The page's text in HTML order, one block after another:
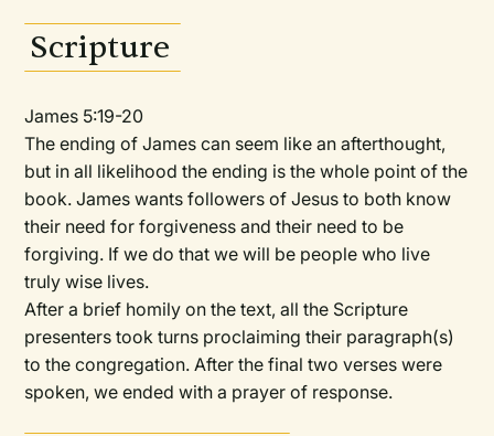
Scripture
James 5:19-20
The ending of James can seem like an afterthought,
but in all likelihood the ending is the whole point of the
book. James wants followers of Jesus to both know
their need for forgiveness and their need to be
forgiving. If we do that we will be people who live
truly wise lives.
After a brief homily on the text, all the Scripture
presenters took turns proclaiming their paragraph(s)
to the congregation. After the final two verses were
spoken, we ended with a prayer of response.